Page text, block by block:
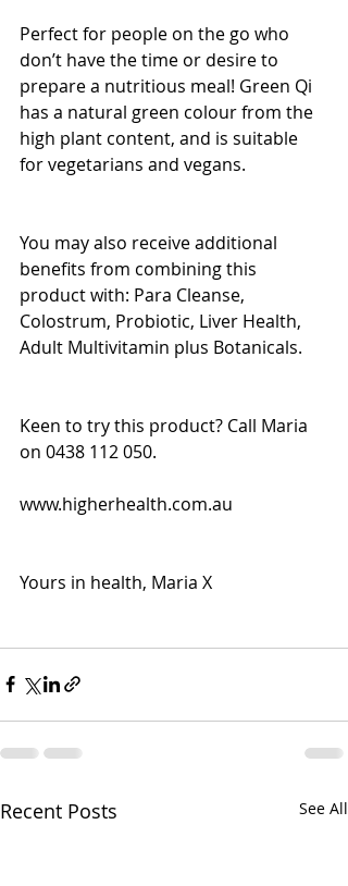
Perfect for people on the go who
don’t have the time or desire to
prepare a nutritious meal! Green Qi
has a natural green colour from the
high plant content, and is suitable
for vegetarians and vegans.
You may also receive additional
benefits from combining this
product with: Para Cleanse,
Colostrum, Probiotic, Liver Health,
Adult Multivitamin plus Botanicals.
Keen to try this product? Call Maria
on 0438 112 050.
www.higherhealth.com.au
Yours in health, Maria X
Recent Posts See All